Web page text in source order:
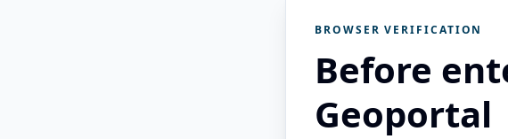
BROWSER VERIFICATION
Before
Geoportal